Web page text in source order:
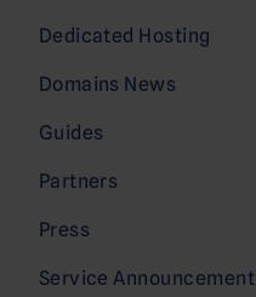
Dedicated Hosting
Domains News
Guides
Partners
Press
Service Announcement